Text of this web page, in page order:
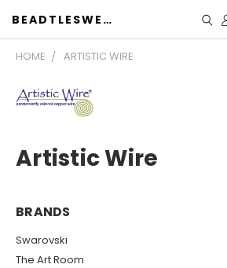
BEADTLESWEET
HOME ARTISTIC WIRE
Artistic Wire
BRANDS
Swarovski
The Art Room